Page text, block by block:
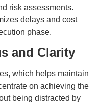
risk assessments.
delays and cost
phase.
and Clarity
which helps maintain
on achieving the
being distracted by